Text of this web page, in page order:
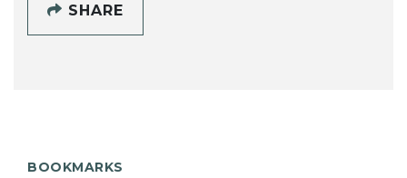
SHARE
BOOKMARKS